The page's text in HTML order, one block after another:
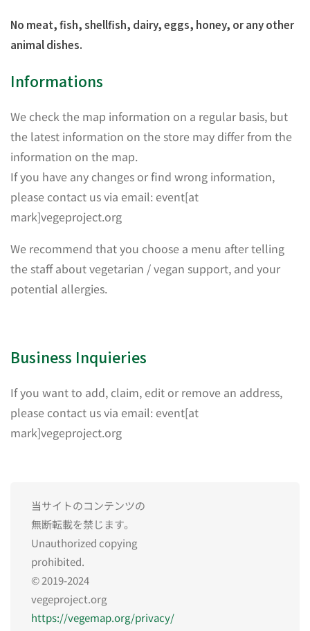
No meat, fish, shellfish, dairy, eggs, honey, or any other
animal dishes.
Informations
We check the map information on a regular basis, but
the latest information on the store may differ from the
information on the map.
If you have any changes or find wrong information,
please contact us via email: event[at
mark]vegeproject.org
We recommend that you choose a menu after telling
the staff about vegetarian / vegan support, and your
potential allergies.
Business Inquieries
If you want to add, claim, edit or remove an address,
please contact us via email: event[at
mark]vegeproject.org
当サイトのコンテンツの
無断転載を禁じます。
Unauthorized copying
prohibited.
© 2019-2024
vegeproject.org
https://vegemap.org/privacy/